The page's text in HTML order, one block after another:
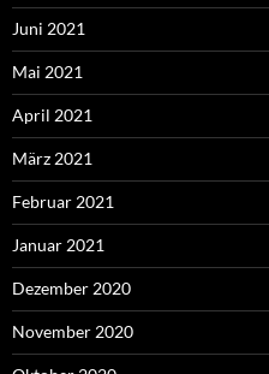
Juni 2021
Mai 2021
April 2021
März 2021
Februar 2021
Januar 2021
Dezember 2020
November 2020